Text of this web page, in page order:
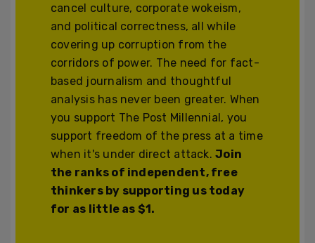
cancel culture, corporate wokeism,
and political correctness, all while
covering up corruption from the
corridors of power. The need for fact-
based journalism and thoughtful
analysis has never been greater. When
you support The Post Millennial, you
support freedom of the press at a time
when it's under direct attack.Join
the ranks of independent, free
thinkers by supporting us today
for as little as $1.